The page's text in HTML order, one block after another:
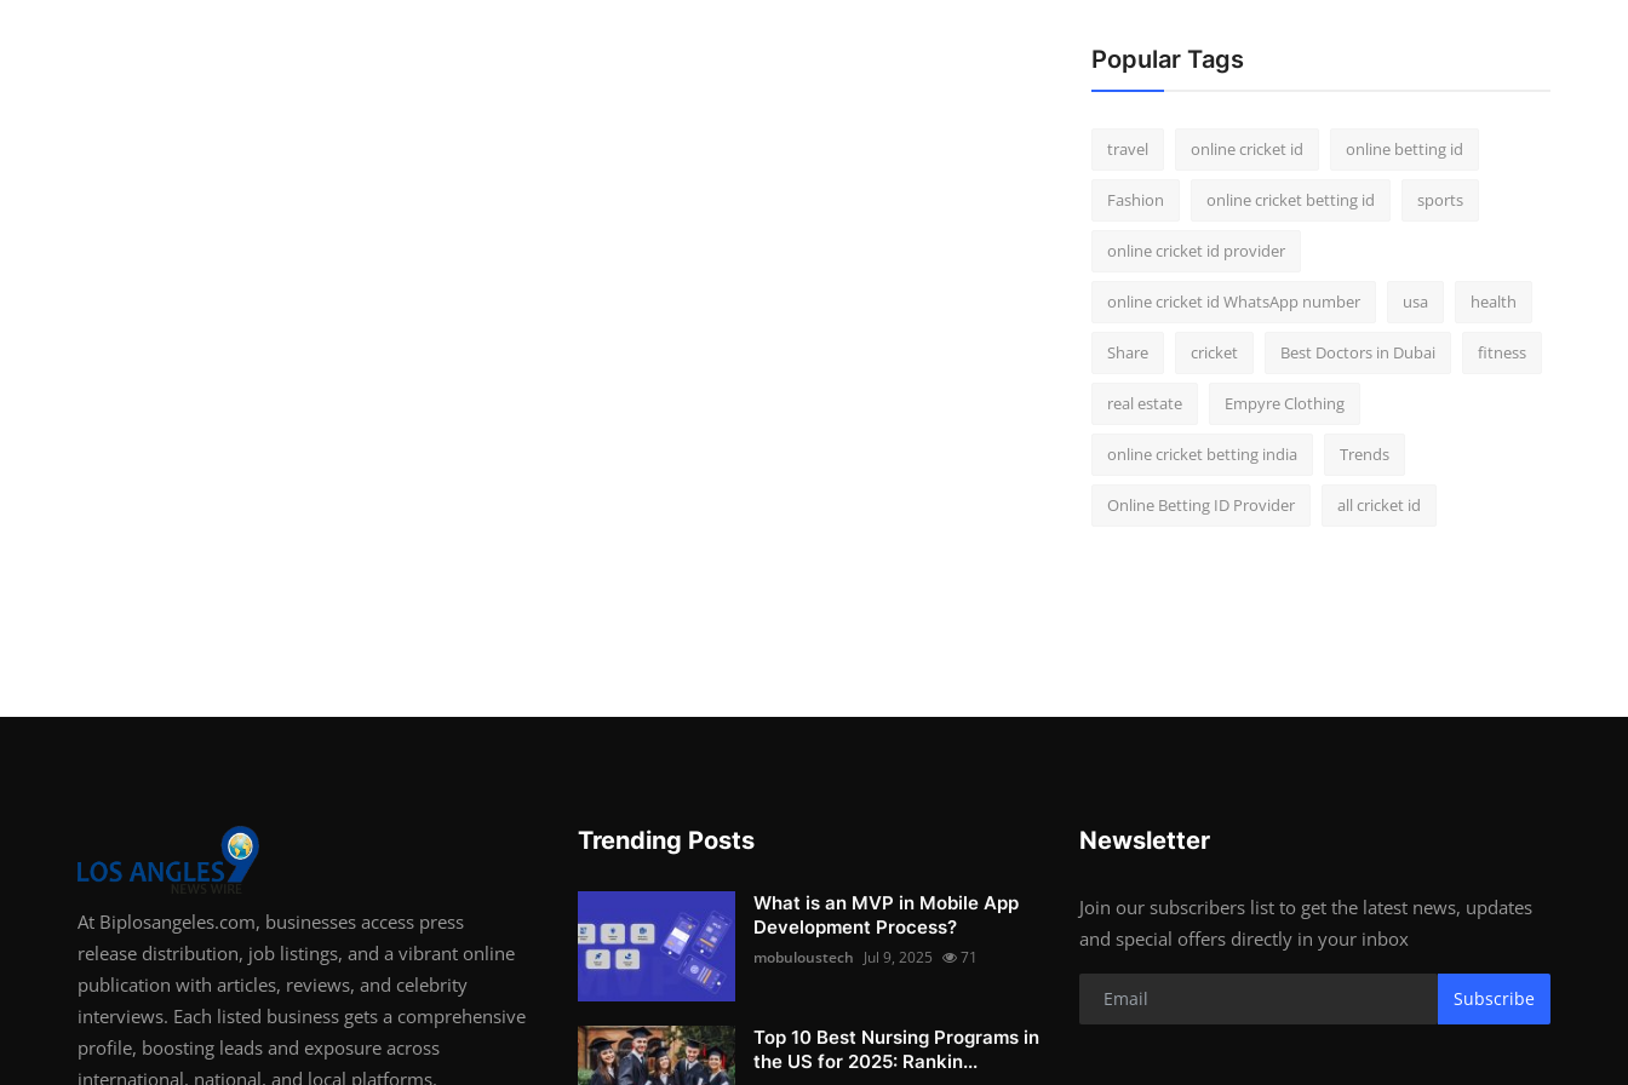
Popular Tags
travel online cricket id online betting id
Fashion online cricket betting id sports
online cricket id provider
online cricket id WhatsApp number usa health
Share cricket Best Doctors in Dubai fitness
real estate Empyre Clothing
online cricket betting india Trends
Online Betting ID Provider all cricket id
At Biplosangeles.com, businesses access press
release distribution, job listings, and a vibrant online
publication with articles, reviews, and celebrity
interviews. Each listed business gets a comprehensive
profile, boosting leads and exposure across
international, national, and local platforms.
Trending Posts
What is an MVP in Mobile App
Development Process?
mobuloustech Jul 9, 2025 71
Top 10 Best Nursing Programs in
the US for 2025: Rankin...
Newsletter
Join our subscribers list to get the latest news, updates
and special offers directly in your inbox
Subscribe